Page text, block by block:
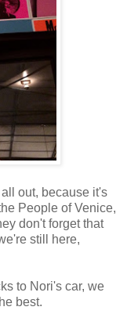
out, because it's
People of Venice,
don't forget that
still here,
to Nori's car, we
best.